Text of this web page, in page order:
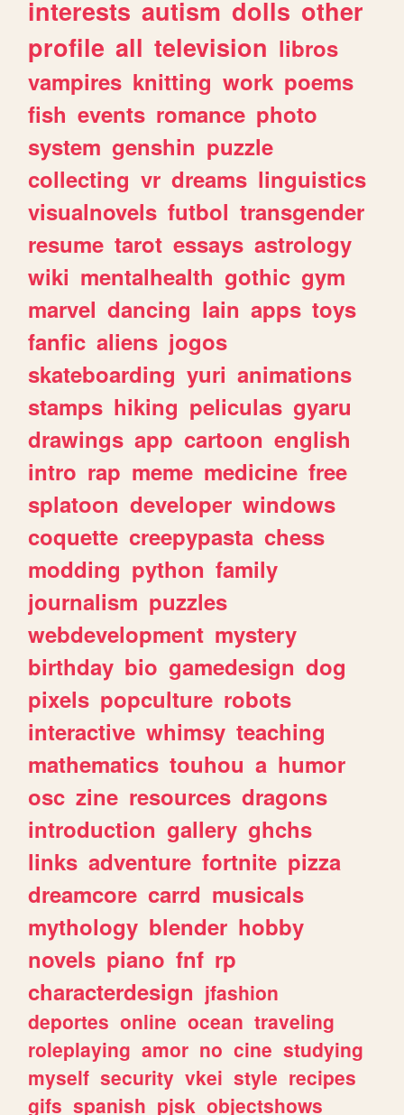
interests autism dolls other
profile all television libros
vampires knitting work poems
fish events romance photo
system genshin puzzle
collecting vr dreams linguistics
visualnovels futbol transgender
resume tarot essays astrology
wiki mentalhealth gothic gym
marvel dancing lain apps toys
fanfic aliens jogos
skateboarding yuri animations
stamps hiking peliculas gyaru
drawings app cartoon english
intro rap meme medicine free
splatoon developer windows
coquette creepypasta chess
modding python family
journalism puzzles
webdevelopment mystery
birthday bio gamedesign dog
pixels popculture robots
interactive whimsy teaching
mathematics touhou a humor
osc zine resources dragons
introduction gallery ghchs
links adventure fortnite pizza
dreamcore carrd musicals
mythology blender hobby
novels piano fnf rp
characterdesign jfashion
deportes online ocean traveling
roleplaying amor no cine studying
myself security vkei style recipes
gifs spanish pjsk objectshows